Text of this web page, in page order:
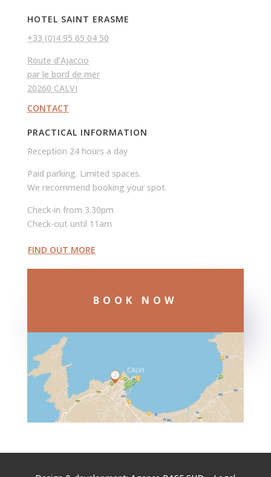
HOTEL SAINT ERASME
+33 (0)4 95 65 04 50
Route d’Ajaccio
par le bord de mer
20260 CALVI
CONTACT
PRACTICAL INFORMATION
Reception 24 hours a day
Paid parking. Limited spaces.
We recommend booking your spot.
Check-in from 3.30pm
Check-out until 11am
FIND OUT MORE
BOOK NOW